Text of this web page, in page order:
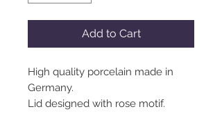
Add to Cart
High quality porcelain made in
Germany.
Lid designed with rose motif.